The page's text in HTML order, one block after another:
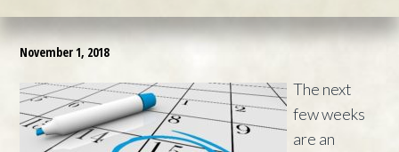
November 1, 2018
The next
few weeks
are an